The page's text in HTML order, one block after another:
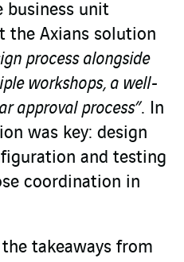
business unit
the Axians solution
process alongside
workshops, a well-
approval process”. In
was key: design
and testing
coordination in
takeaways from